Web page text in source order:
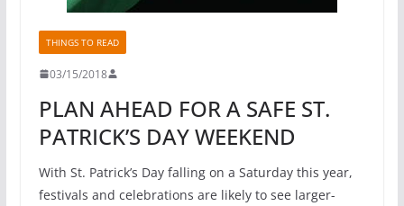
THINGS TO READ
03/15/2018
PLAN AHEAD FOR A SAFE ST.
PATRICK’S DAY WEEKEND
With St. Patrick’s Day falling on a Saturday this year,
festivals and celebrations are likely to see larger-